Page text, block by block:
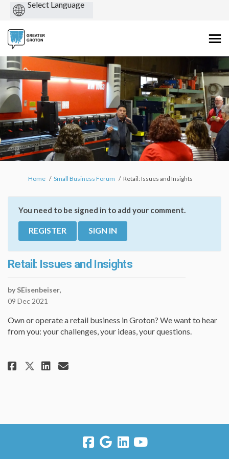
You are here:
Home Small Business Forum Retail: Issues and Insights
You need to be signed in to add your comment.
REGISTER SIGN IN
Retail: Issues and Insights
by SEisenbeiser,
09 Dec 2021
Own or operate a retail business in Groton? We want to hear
from you: your challenges, your ideas, your questions.
Share Retail: Issues and
Share Retail: Issues and
Share Retail: Issues and
Email Retail: Issues